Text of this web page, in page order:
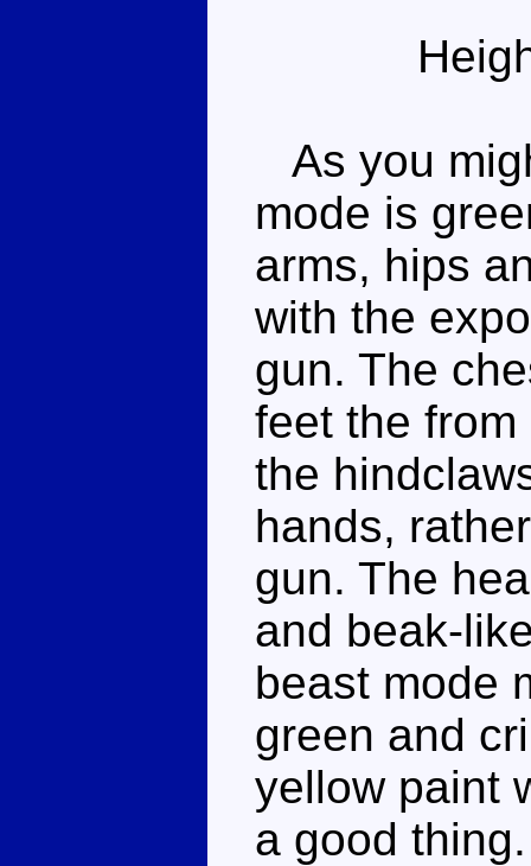
As you
mode is
arms, hips
with the
gun. The
feet the
the
hands,
gun. The
and beak-
beast mode
green and
yellow paint
a good thing.